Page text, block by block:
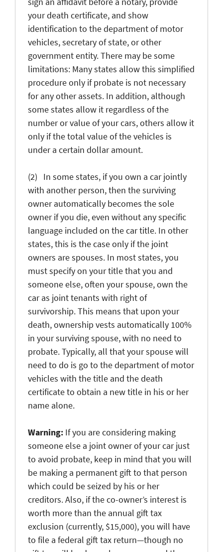
your death certificate, and show
identification to the department of motor
vehicles, secretary of state, or other
government entity. There may be some
limitations: Many states allow this simplified
procedure only if probate is not necessary
for any other assets. In addition, although
some states allow it regardless of the
number or value of your cars, others allow it
only if the total value of the vehicles is
under a certain dollar amount.
(2) In some states, if you own a car jointly
with another person, then the surviving
owner automatically becomes the sole
owner if you die, even without any specific
language included on the car title. In other
states, this is the case only if the joint
owners are spouses. In most states, you
must specify on your title that you and
someone else, often your spouse, own the
car as joint tenants with right of
survivorship. This means that upon your
death, ownership vests automatically 100%
in your surviving spouse, with no need to
probate. Typically, all that your spouse will
need to do is go to the department of motor
vehicles with the title and the death
certificate to obtain a new title in his or her
name alone.
Warning: If you are considering making
someone else a joint owner of your car just
to avoid probate, keep in mind that you will
be making a permanent gift to that person
which could be seized by his or her
creditors. Also, if the co-owner’s interest is
worth more than the annual gift tax
exclusion (currently, $15,000), you will have
to file a federal gift tax return—though no